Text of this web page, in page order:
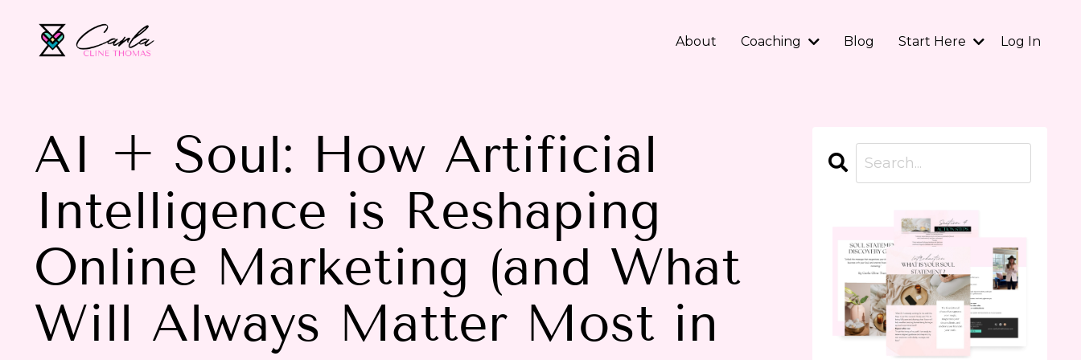
About Coaching Blog Start Here Log In
AI + Soul: How Artificial
Intelligence is Reshaping
Online Marketing (and What
Will Always Matter Most in